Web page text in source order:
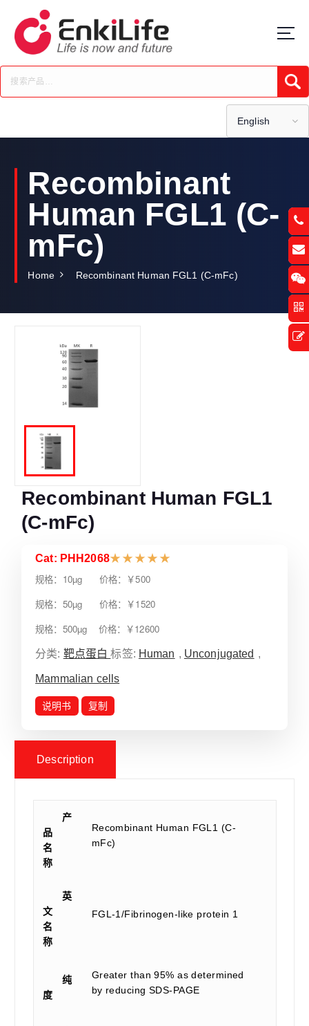
t
c
English
Recombinant
Human FGL1 (C-
mFc)
Home Recombinant Human FGL1 (C-mFc)
Recombinant Human FGL1
(C-mFc)
Cat: PHH2068★ ★ ★ ★ ★
规格：10µg 价格：￥500
规格：50µg 价格：￥1520
规格：500µg 价格：￥12600
分类: 靶点蛋白标签: Human , Unconjugated ,
Mammalian cells
说明书 复制
Description
产
品
名
称
Recombinant Human FGL1 (C-
mFc)
英
文
名
称
FGL-1/Fibrinogen-like protein 1
纯
度
Greater than 95% as determined
by reducing SDS-PAGE